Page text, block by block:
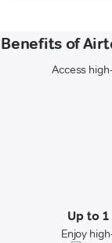
Benefits of
Access
Up to
Enjoy